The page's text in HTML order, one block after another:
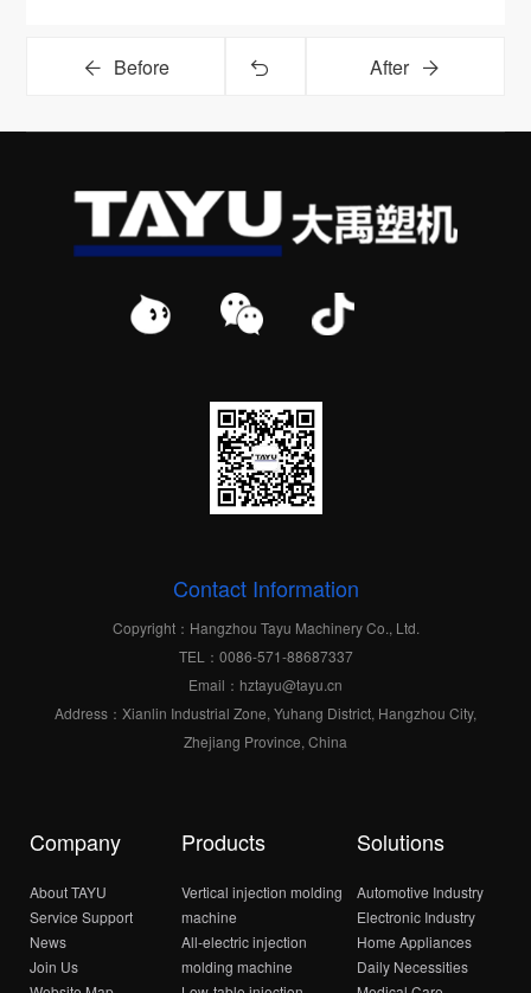
Before After
Contact Information
Copyright：Hangzhou Tayu Machinery Co., Ltd.
TEL：0086-571-88687337
Email：hztayu@tayu.cn
Address：Xianlin Industrial Zone, Yuhang District, Hangzhou City,
Zhejiang Province, China
Company
About TAYU
Service Support
News
Join Us
Products
Vertical injection molding
machine
All-electric injection
molding machine
Solutions
Automotive Industry
Electronic Industry
Home Appliances
Daily Necessities